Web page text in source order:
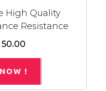
High Quality
Resistance
!